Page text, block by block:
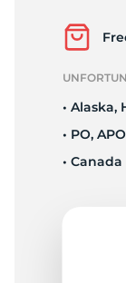
• Alaska,
• PO,
• Canada